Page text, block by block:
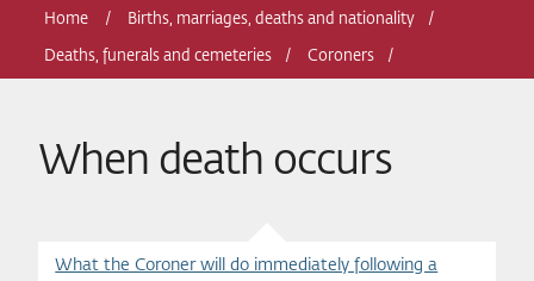
Home Births, marriages, deaths and nationality
Deaths, funerals and cemeteries Coroners
When death occurs
What the Coroner will do immediately following a